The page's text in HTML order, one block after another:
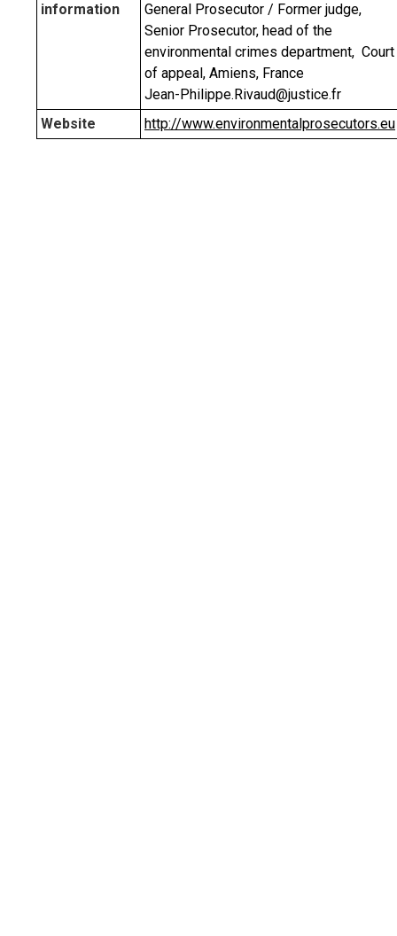
information
General Prosecutor / Former judge,
Senior Prosecutor, head of the
environmental crimes department, Court
of appeal, Amiens, France
Jean-Philippe.Rivaud@justice.fr
Website
http://www.environmentalprosecutors.eu